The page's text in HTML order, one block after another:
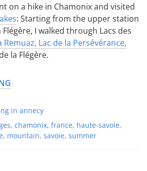
on a hike in Chamonix and visited
: Starting from the upper station
I walked through Lacs des
Remuaz, Lac de la Persévérance,
la Flégère.
in annecy
, chamonix, france, haute-savoie,
, mountain, savoie, summer